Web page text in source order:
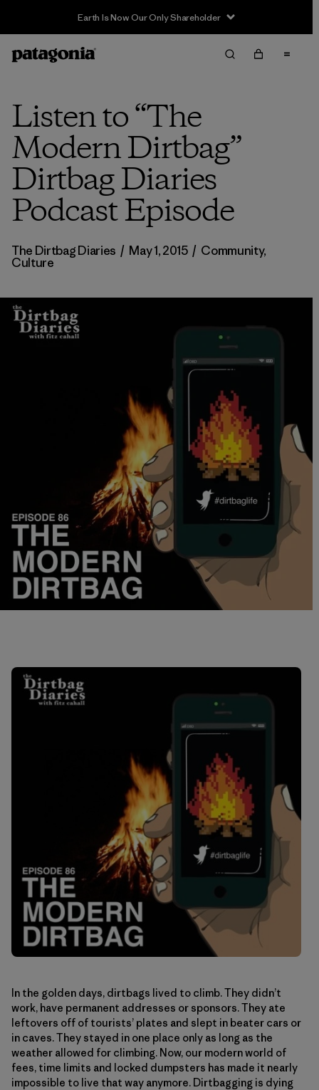
Earth Is Now Our Only Shareholder
Listen to “The
Modern Dirtbag”
Dirtbag Diaries
Podcast Episode
The Dirtbag Diaries / May 1, 2015 / Community,
Culture
In the golden days, dirtbags lived to climb. They didn’t
work, have permanent addresses or sponsors. They ate
leftovers off of tourists’ plates and slept in beater cars or
in caves. They stayed in one place only as long as the
weather allowed for climbing. Now, our modern world of
fees, time limits and locked dumpsters has made it nearly
impossible to live that way anymore. Dirtbagging is dying